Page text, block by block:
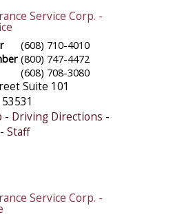
Service Corp. -
(608) 710-4010
(800) 747-4472
(608) 708-3080
Suite 101
53531
- Driving Directions -
- Staff
Service Corp. -